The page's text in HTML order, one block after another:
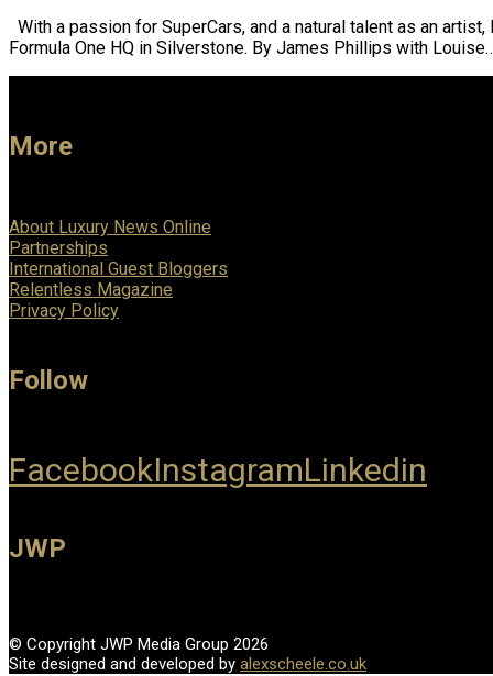
With a passion for SuperCars, and a natural talent as an
Formula One HQ in Silverstone. By James Phillips with
More
About Luxury News Online
Partnerships
International Guest Bloggers
Relentless Magazine
Privacy Policy
Follow
FacebookInstagramLinkedin
JWP
© Copyright JWP Media Group 2026
Site designed and developed by alexscheele.co.uk